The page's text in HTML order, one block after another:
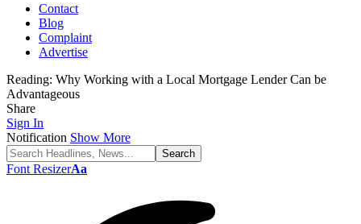
Contact
Blog
Complaint
Advertise
Reading: Why Working with a Local Mortgage Lender Can be
Advantageous
Share
Sign In
Notification Show More
Font ResizerAa